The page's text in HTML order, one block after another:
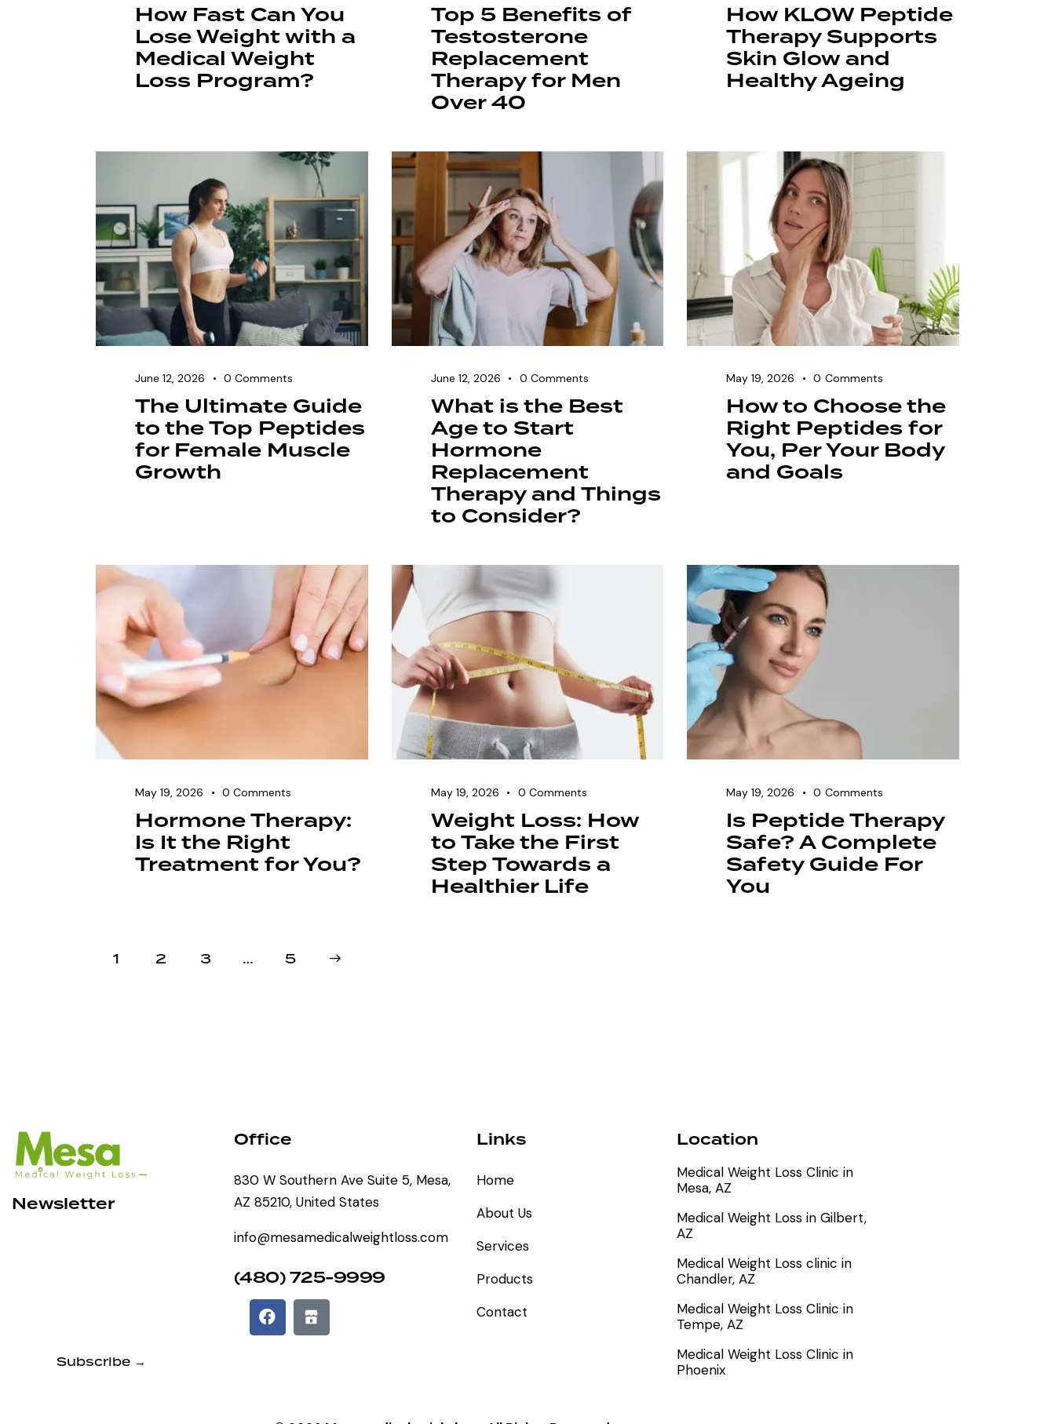
How Fast Can You
Lose Weight with a
Medical Weight
Loss Program?
Top 5 Benefits of
Testosterone
Replacement
Therapy for Men
Over 40
How KLOW Peptide
Therapy Supports
Skin Glow and
Healthy Ageing
June 12, 2026 0 Comments
The Ultimate Guide
to the Top Peptides
for Female Muscle
Growth
June 12, 2026 0 Comments
What is the Best
Age to Start
Hormone
Replacement
Therapy and Things
to Consider?
May 19, 2026 0 Comments
How to Choose the
Right Peptides for
You, Per Your Body
and Goals
May 19, 2026 0 Comments
Hormone Therapy:
Is It the Right
Treatment for You?
May 19, 2026 0 Comments
Weight Loss: How
to Take the First
Step Towards a
Healthier Life
May 19, 2026 0 Comments
Is Peptide Therapy
Safe? A Complete
Safety Guide For
You
1 2 3 … 5
>
Newsletter
Office
830 W Southern Ave Suite 5, Mesa,
AZ 85210, United States
info@mesamedicalweightloss.com
(480) 725-9999
Links
Home
About Us
Services
Products
Contact
Location
Medical Weight Loss Clinic in
Mesa, AZ
Medical Weight Loss in Gilbert,
AZ
Medical Weight Loss clinic in
Chandler, AZ
Medical Weight Loss Clinic in
Tempe, AZ
Medical Weight Loss Clinic in
Phoenix